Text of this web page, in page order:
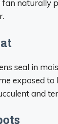
fan naturally
seal in
exposed to
and